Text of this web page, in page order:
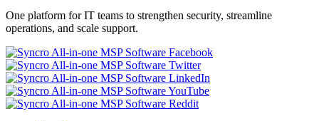
One platform for IT teams to strengthen security, streamline
operations, and scale support.